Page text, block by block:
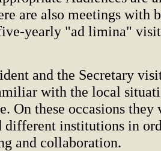
are also meetings with
yearly "ad limina"
and the Secretary
with the local
On these occasions
different institutions in
and collaboration.